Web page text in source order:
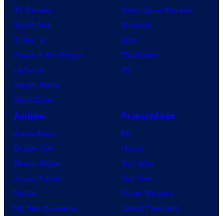
TV Reviews
Spider-Noir
X-Men ’97
House of the Dragon
Lanterns
Vought Rising
VisionQuest
Video Game Reviews
Nintendo
Xbox
PlayStation
PC
Anime
Anime News
Dragon Ball
Demon Slayer
Jujutsu Kaisen
Naruto
My Hero Academia
Franchises
DC
Marvel
Star Wars
Star Trek
Power Rangers
Grand Theft Auto